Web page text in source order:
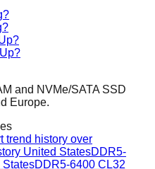
and NVMe/SATA SSD
Europe.
trend history over
United StatesDDR5-
StatesDDR5-6400 CL32